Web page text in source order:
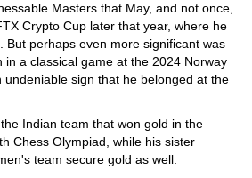
Masters that May, and not once,
Crypto Cup later that year, where he
But perhaps even more significant was
in a classical game at the 2024 Norway
sign that he belonged at the
Indian team that won gold in the
Chess Olympiad, while his sister
team secure gold as well.